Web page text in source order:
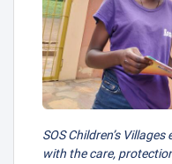
SOS Children’s
with the care,